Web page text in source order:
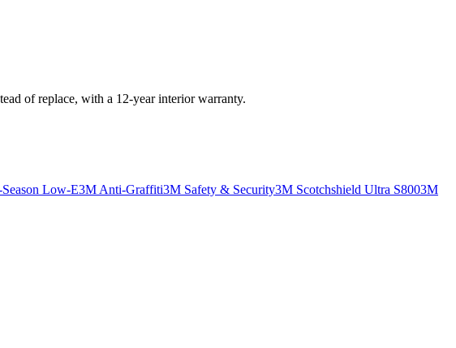
of replace, with a 12-year interior warranty.
Low-E3M Anti-Graffiti3M Safety & Security3M Scotchshield Ultra S8003M